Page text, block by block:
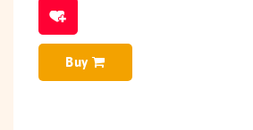
Buy